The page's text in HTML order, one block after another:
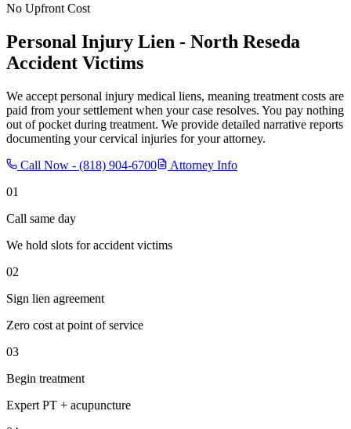
No Upfront Cost
Personal Injury Lien - North Reseda
Accident Victims
We accept personal injury medical liens, meaning treatment costs are
paid from your settlement when your case resolves. You pay nothing
out of pocket during treatment. We provide detailed narrative reports
documenting your cervical injuries for your attorney.
Call Now - (818) 904-6700
Attorney Info
01
Call same day
We hold slots for accident victims
02
Sign lien agreement
Zero cost at point of service
03
Begin treatment
Expert PT + acupuncture